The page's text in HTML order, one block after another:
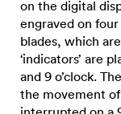
on the digital
engraved on
blades, which
‘indicators’ are
and 9 o’clock.
the movement